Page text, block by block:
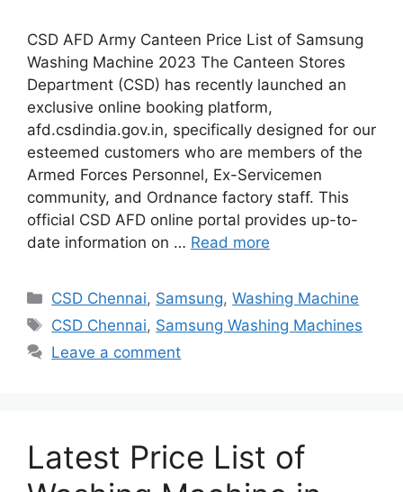
CSD AFD Army Canteen Price List of Samsung
Washing Machine 2023 The Canteen Stores
Department (CSD) has recently launched an
exclusive online booking platform,
afd.csdindia.gov.in, specifically designed for our
esteemed customers who are members of the
Armed Forces Personnel, Ex-Servicemen
community, and Ordnance factory staff. This
official CSD AFD online portal provides up-to-
date information on … Read more
Categories
CSD Chennai, Samsung,Washing Machine
Tags
CSD Chennai, Samsung Washing Machines
Leave a comment
Latest Price List of